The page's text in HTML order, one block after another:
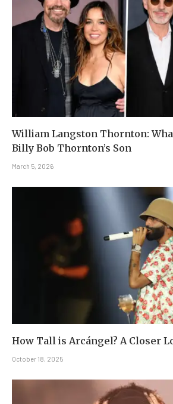
William Langston Thornton:
Billy Bob Thornton’s Son
March 5, 2026
How Tall is Arcángel? A Closer
October 18, 2025